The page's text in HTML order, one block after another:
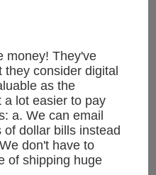
money! They've
consider digital
as the
a lot easier to pay
a. We can email
dollar bills instead
don't have to
of shipping huge